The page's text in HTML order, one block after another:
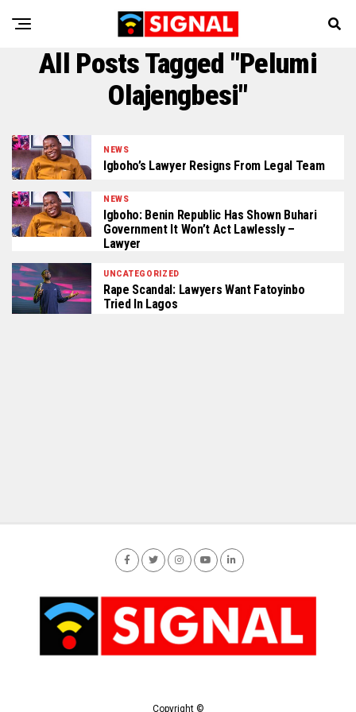
All Posts Tagged "Pelumi
Olajengbesi"
NEWS
Igboho’s Lawyer Resigns From Legal Team
NEWS
Igboho: Benin Republic Has Shown Buhari
Government It Won’t Act Lawlessly –
Lawyer
UNCATEGORIZED
Rape Scandal: Lawyers Want Fatoyinbo
Tried In Lagos
Copyright ©